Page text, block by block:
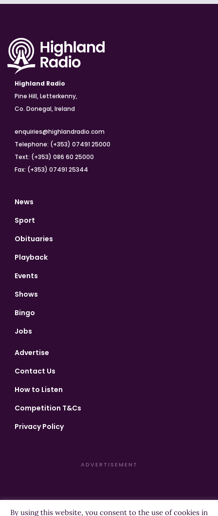
Highland Radio
Pine Hill, Letterkenny,
Co. Donegal, Ireland
enquiries@highlandradio.com
Telephone: (+353) 07491 25000
Text: (+353) 086 60 25000
Fax: (+353) 07491 25344
News
Sport
Obituaries
Playback
Events
Shows
Bingo
Jobs
Advertise
Contact Us
How to Listen
Competition T&Cs
Privacy Policy
ADVERTISEMENT
By using this website, you consent to the use of cookies in